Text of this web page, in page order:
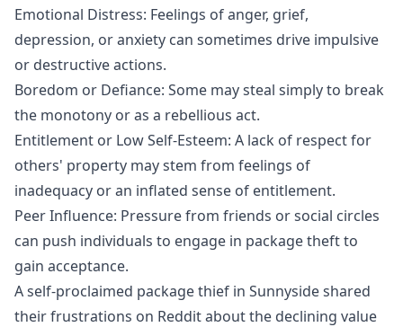
Emotional Distress: Feelings of anger, grief,
depression, or anxiety can sometimes drive impulsive
or destructive actions.
Boredom or Defiance: Some may steal simply to break
the monotony or as a rebellious act.
Entitlement or Low Self-Esteem: A lack of respect for
others' property may stem from feelings of
inadequacy or an inflated sense of entitlement.
Peer Influence: Pressure from friends or social circles
can push individuals to engage in package theft to
gain acceptance.
A self-proclaimed package thief in Sunnyside shared
their frustrations on Reddit about the declining value